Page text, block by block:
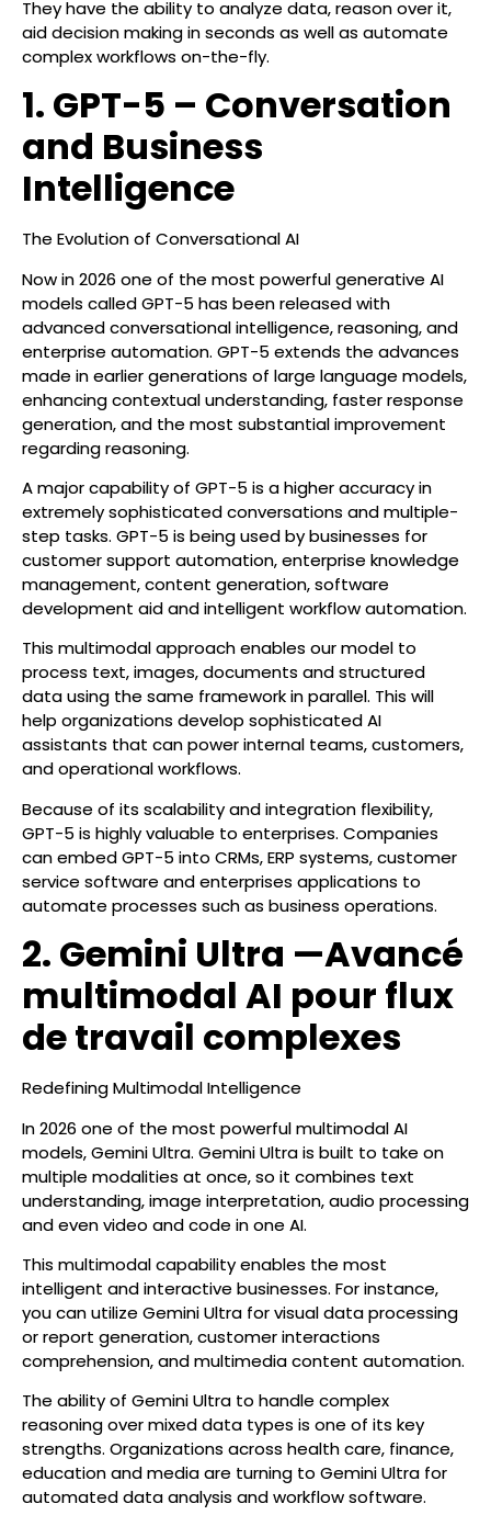
They have the ability to analyze data, reason over it,
aid decision making in seconds as well as automate
complex workflows on-the-fly.
1. GPT-5 – Conversation
and Business
Intelligence
The Evolution of Conversational AI
Now in 2026 one of the most powerful generative AI
models called GPT-5 has been released with
advanced conversational intelligence, reasoning, and
enterprise automation. GPT-5 extends the advances
made in earlier generations of large language models,
enhancing contextual understanding, faster response
generation, and the most substantial improvement
regarding reasoning.
A major capability of GPT-5 is a higher accuracy in
extremely sophisticated conversations and multiple-
step tasks. GPT-5 is being used by businesses for
customer support automation, enterprise knowledge
management, content generation, software
development aid and intelligent workflow automation.
This multimodal approach enables our model to
process text, images, documents and structured
data using the same framework in parallel. This will
help organizations develop sophisticated AI
assistants that can power internal teams, customers,
and operational workflows.
Because of its scalability and integration flexibility,
GPT-5 is highly valuable to enterprises. Companies
can embed GPT-5 into CRMs, ERP systems, customer
service software and enterprises applications to
automate processes such as business operations.
2. Gemini Ultra —Avancé
multimodal AI pour flux
de travail complexes
Redefining Multimodal Intelligence
In 2026 one of the most powerful multimodal AI
models, Gemini Ultra. Gemini Ultra is built to take on
multiple modalities at once, so it combines text
understanding, image interpretation, audio processing
and even video and code in one AI.
This multimodal capability enables the most
intelligent and interactive businesses. For instance,
you can utilize Gemini Ultra for visual data processing
or report generation, customer interactions
comprehension, and multimedia content automation.
The ability of Gemini Ultra to handle complex
reasoning over mixed data types is one of its key
strengths. Organizations across health care, finance,
education and media are turning to Gemini Ultra for
automated data analysis and workflow software.